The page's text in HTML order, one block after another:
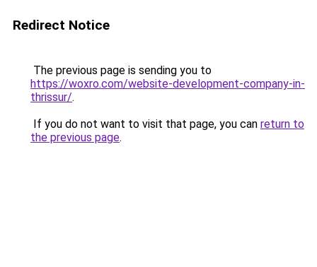
Redirect Notice
The previous page is sending you to
https://woxro.com/website-development-company-in-
thrissur/.
If you do not want to visit that page, you can return to
the previous page.